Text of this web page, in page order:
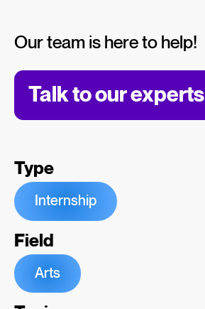
Our team is here to help!
Talk to our experts
Type
Internship
Field
Arts